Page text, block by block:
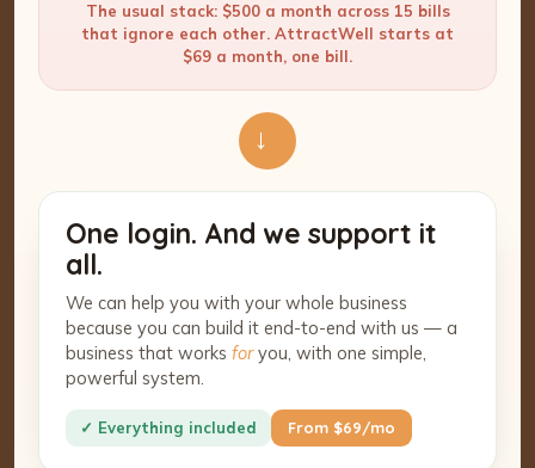
The usual stack: $500 a month across 15 bills
that ignore each other. AttractWell starts at
$69 a month, one bill.
→
One login. And we support it
all.
We can help you with your whole business
because you can build it end-to-end with us — a
business that works foryou, with one simple,
powerful system.
✓ Everything included From $69/mo